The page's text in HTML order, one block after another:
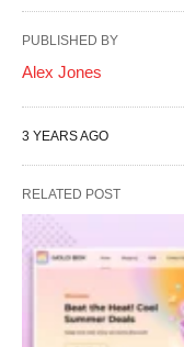
PUBLISHED BY
Alex Jones
3 YEARS AGO
RELATED POST